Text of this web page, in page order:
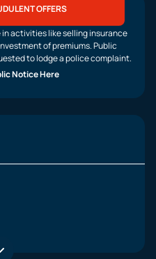
OFFERS
in activities like selling insurance
of premiums. Public
to lodge a police complaint.
Notice Here